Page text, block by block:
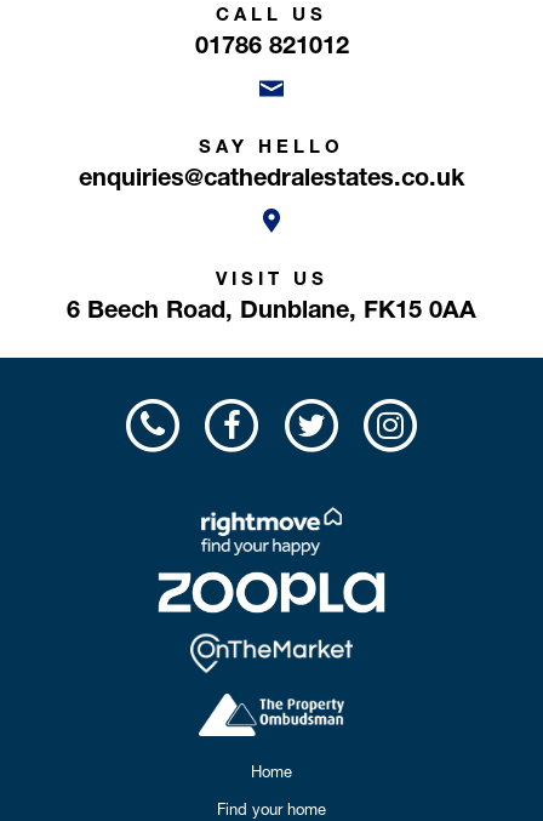
CALL US
01786 821012
SAY HELLO
enquiries@cathedralestates.co.uk
VISIT US
6 Beech Road, Dunblane, FK15 0AA
Home
Find your home